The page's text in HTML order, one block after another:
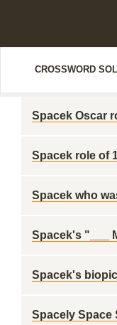
CROSSWORD
Spacek Oscar
Spacek role of
Spacek who
Spacek's "___
Spacek's
Spacely Space